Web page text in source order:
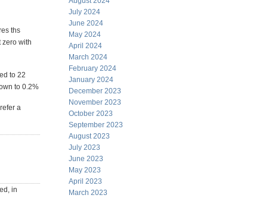
ths
zero with
to 22
to 0.2%
a
in
July 2024
June 2024
May 2024
April 2024
March 2024
February 2024
January 2024
December 2023
November 2023
October 2023
September 2023
August 2023
July 2023
June 2023
May 2023
April 2023
March 2023